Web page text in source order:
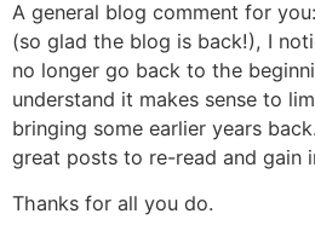
A general blog comment for
(so glad the blog is back!), I
no longer go back to the
understand it makes sense to
bringing some earlier years back.
great posts to re-read and gain
Thanks for all you do.